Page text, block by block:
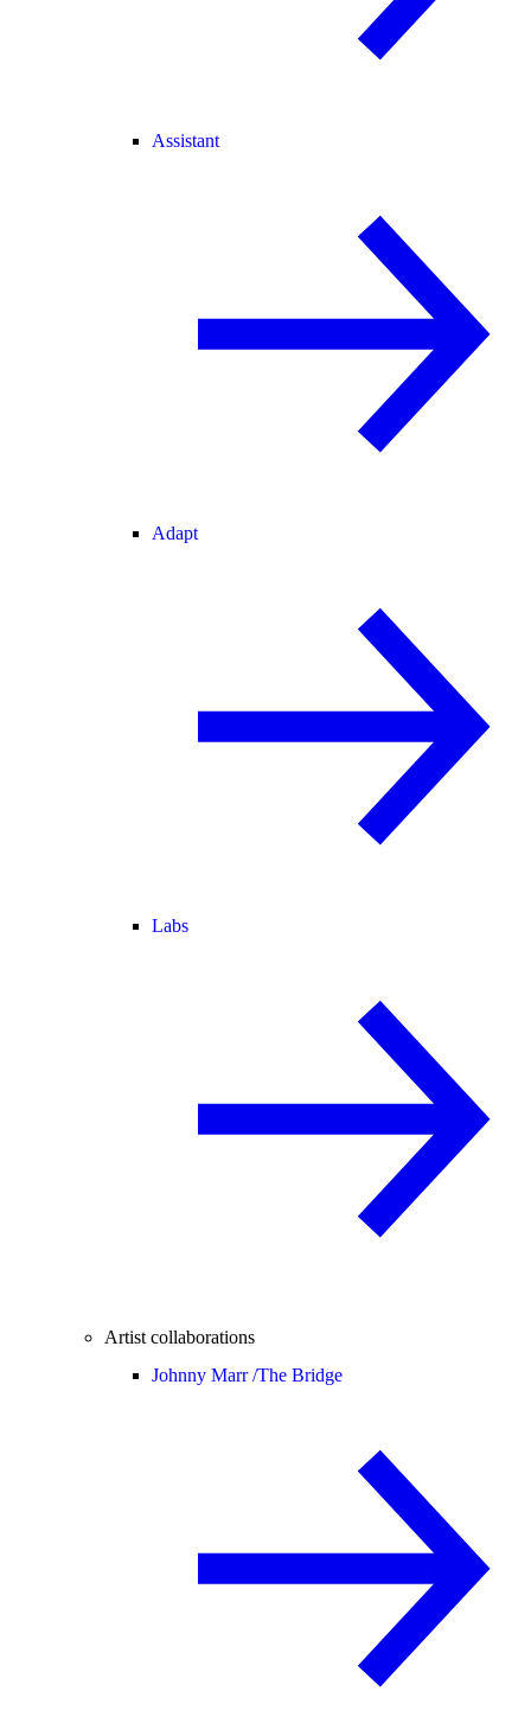
Assistant
Adapt
Labs
Artist collaborations
Johnny Marr /The Bridge